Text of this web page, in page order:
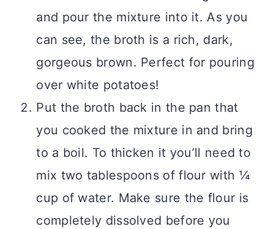
and pour the mixture into it. As you
can see, the broth is a rich, dark,
gorgeous brown. Perfect for pouring
over white potatoes!
Put the broth back in the pan that
you cooked the mixture in and bring
to a boil. To thicken it you’ll need to
mix two tablespoons of flour with ¼
cup of water. Make sure the flour is
completely dissolved before you